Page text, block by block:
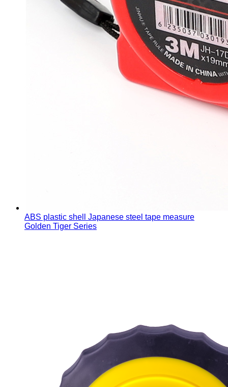
ABS plastic shell Japanese steel tape measure
Golden Tiger Series